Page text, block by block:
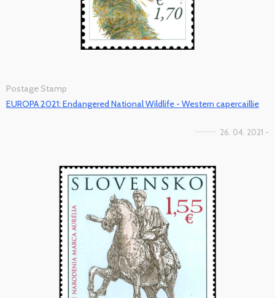
Postage Stamp
EUROPA 2021: Endangered National Wildlife - Western capercaillie
26. 04. 2021 -